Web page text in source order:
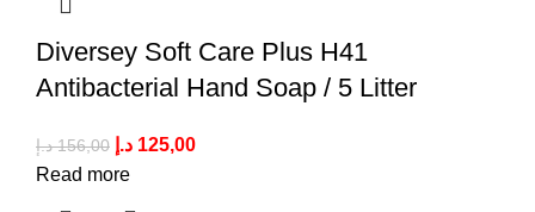
Diversey Soft Care Plus H41
Antibacterial Hand Soap / 5 Litter
156,00 د.إ 125,00 د.إ
Read more